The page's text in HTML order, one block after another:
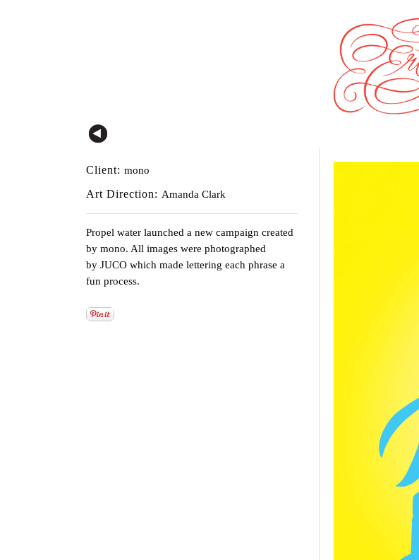
Client: mono
Art Direction: Amanda Clark
Propel water launched a new campaign created
by mono. All images were photographed
by JUCO which made lettering each phrase a
fun process.